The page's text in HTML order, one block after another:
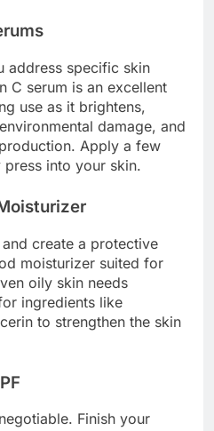
address specific skin
C serum is an excellent
use as it brightens,
damage, and
Apply a few
into your skin.
create a protective
moisturizer suited for
oily skin needs
ingredients like
to strengthen the skin
Finish your